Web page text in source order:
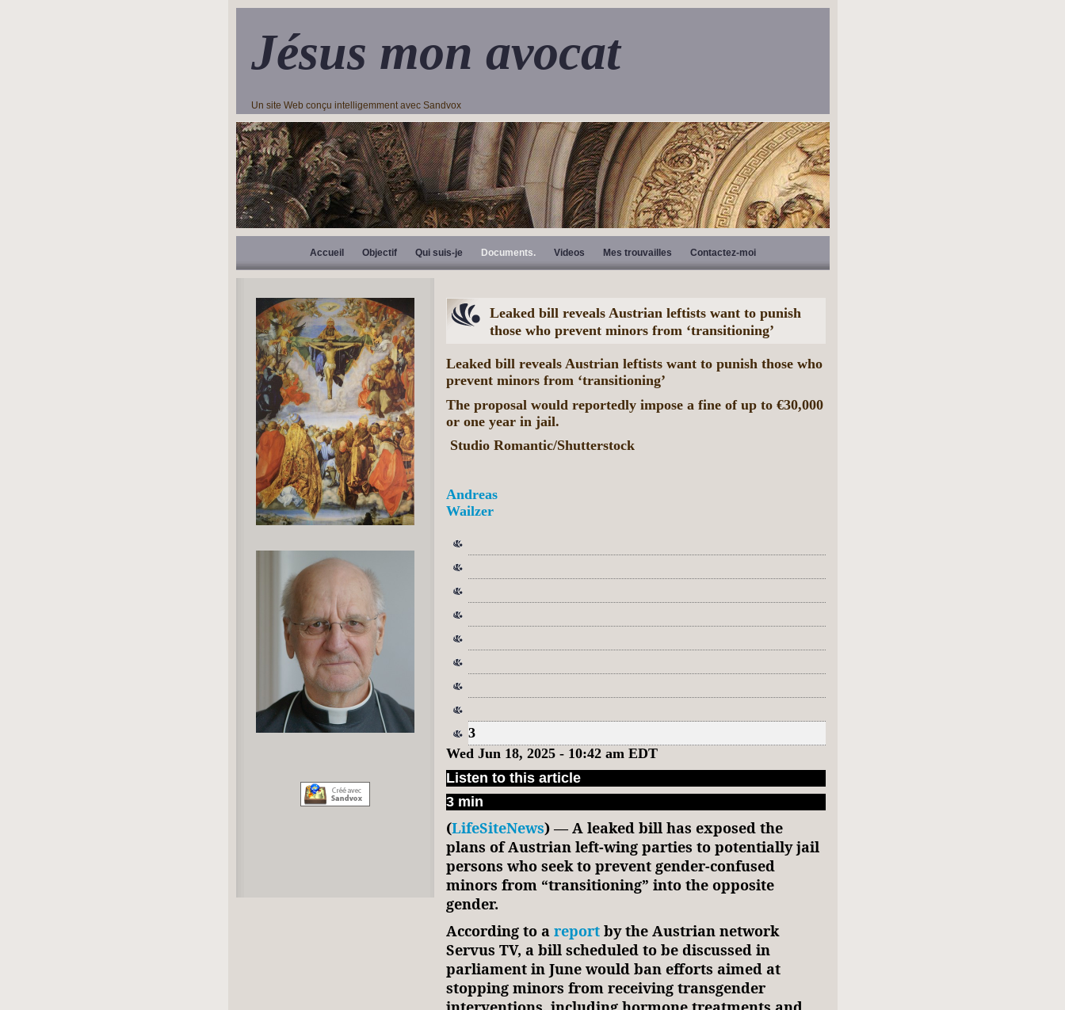
Jésus mon avocat
Un site Web conçu intelligemment avec Sandvox
Accueil Objectif Qui suis-je Documents. Videos Mes trouvailles Contactez-moi
Leaked bill reveals Austrian leftists want to punish
those who prevent minors from ‘transitioning’
Leaked bill reveals Austrian leftists want to punish those who
prevent minors from ‘transitioning’
The proposal would reportedly impose a fine of up to €30,000
or one year in jail.
Studio Romantic/Shutterstock
Andreas
Wailzer
3
Wed Jun 18, 2025 - 10:42 am EDT
Listen to this article
3 min
(LifeSiteNews) — A leaked bill has exposed the
plans of Austrian left-wing parties to potentially jail
persons who seek to prevent gender-confused
minors from “transitioning” into the opposite
gender.
According to a reportby the Austrian network
Servus TV, a bill scheduled to be discussed in
parliament in June would ban efforts aimed at
stopping minors from receiving transgender